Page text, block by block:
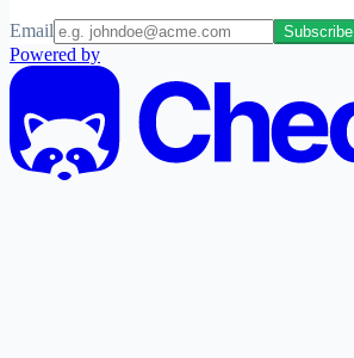
Email Subscribe
Powered by